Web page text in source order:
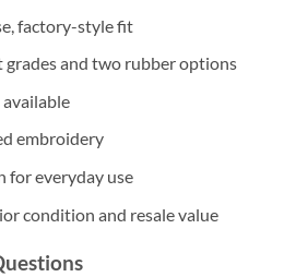
factory-style fit
grades and two rubber options
embroidery
for everyday use
condition and resale value